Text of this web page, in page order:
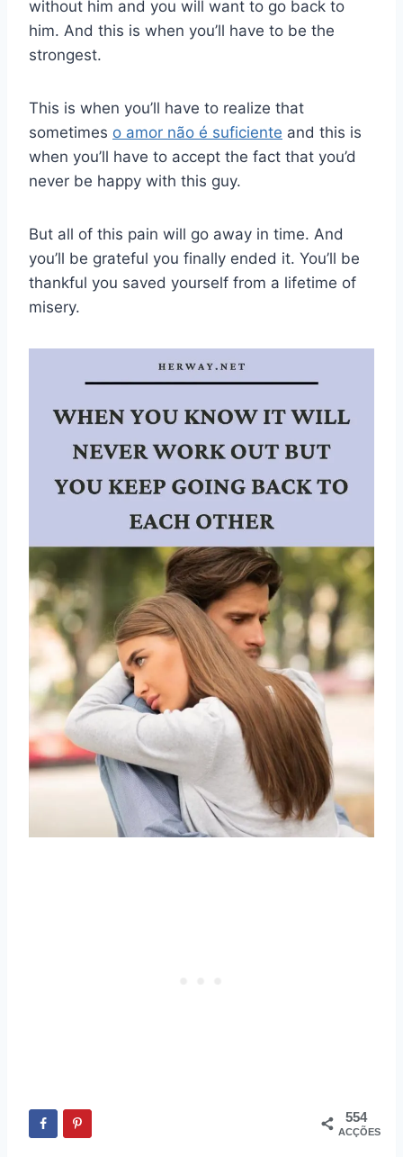
without him and you will want to go back to
him. And this is when you’ll have to be the
strongest.
This is when you’ll have to realize that
sometimes o amor não é suficiente and this is
when you’ll have to accept the fact that you’d
never be happy with this guy.
But all of this pain will go away in time. And
you’ll be grateful you finally ended it. You’ll be
thankful you saved yourself from a lifetime of
misery.
554
ACÇÕES